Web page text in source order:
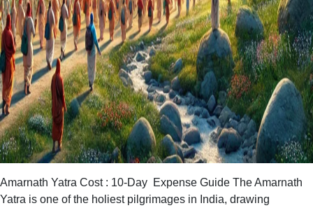
Amarnath Yatra Cost : 10-Day Expense Guide The Amarnath
Yatra is one of the holiest pilgrimages in India, drawing